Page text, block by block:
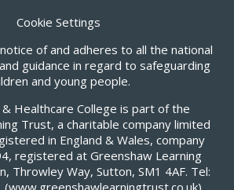
Cookie Settings
of and adheres to all the national
guidance in regard to safeguarding
and young people.
Healthcare College is part of the
Trust, a charitable company limited
in England & Wales, company
registered at Greenshaw Learning
Throwley Way, Sutton, SM1 4AF. Tel: